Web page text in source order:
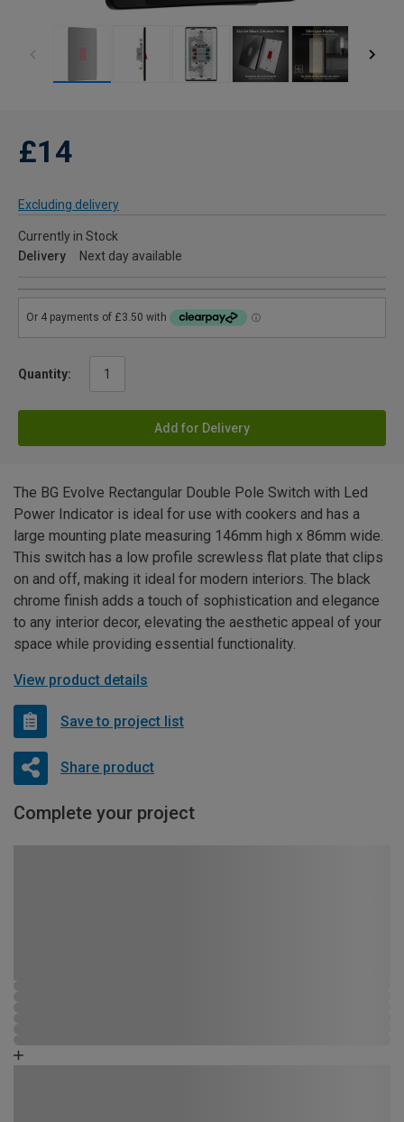
£14
Excluding delivery
Currently in Stock
Delivery
Next day available
Quantity:
Add for Delivery
The BG Evolve Rectangular Double Pole Switch with Led
Power Indicator is ideal for use with cookers and has a
large mounting plate measuring 146mm high x 86mm wide.
This switch has a low profile screwless flat plate that clips
on and off, making it ideal for modern interiors. The black
chrome finish adds a touch of sophistication and elegance
to any interior decor, elevating the aesthetic appeal of your
space while providing essential functionality.
View product details
Save to project list
Share product
Complete your project